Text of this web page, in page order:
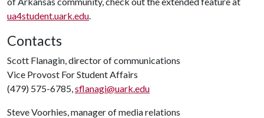
ua4student.uark.edu.
Contacts
Scott Flanagin, director of communications
Vice Provost For Student Affairs
(479) 575-6785,sflanagi@uark.edu
Steve Voorhies, manager of media relations